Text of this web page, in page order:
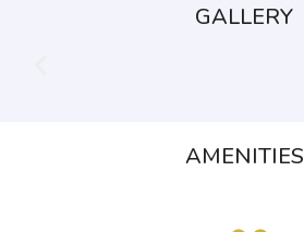
GALLERY
AMENITIES